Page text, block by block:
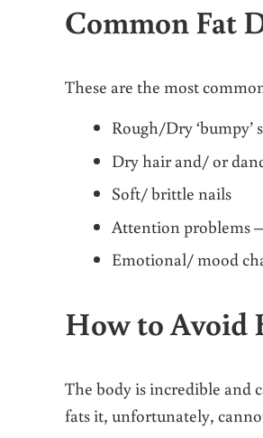
Common Fat
These are the most
Rough/Dry ‘bumpy’
Dry hair and/ or
Soft/ brittle nails
Attention problems
Emotional/ mood
How to Avoid
The body is incredible and
fats it, unfortunately,